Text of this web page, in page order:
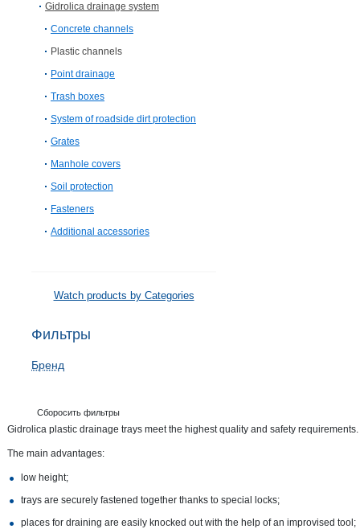
Gidrolica drainage system
Concrete channels
Plastic channels
Point drainage
Trash boxes
System of roadside dirt protection
Grates
Manhole covers
Soil protection
Fasteners
Additional accessories
Watch products by Categories
Фильтры
Бренд
Сборосить фильтры
Gidrolica plastic drainage trays meet the highest quality and safety requirements.
The main advantages:
low height;
trays are securely fastened together thanks to special locks;
places for draining are easily knocked out with the help of an improvised tool;